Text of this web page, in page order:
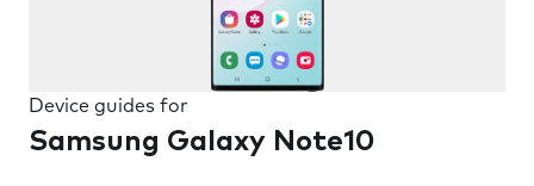
Device guides for
Samsung Galaxy Note10